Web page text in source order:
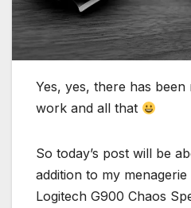
Yes, yes, there has
work and all that
So today’s post will be
addition to my
Logitech G900 Chaos